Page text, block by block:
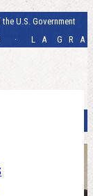
U.S. Government
· L A G R A